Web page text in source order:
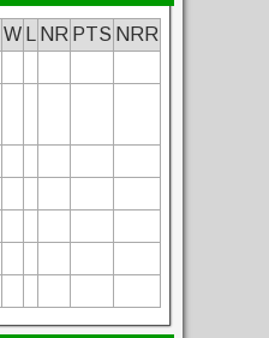
W NR PTS NRR